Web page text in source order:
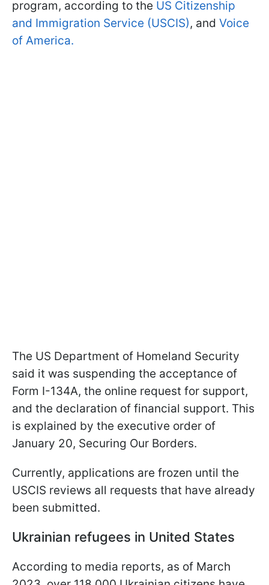
program, according to the US Citizenship
and Immigration Service (USCIS), and Voice
of America.
The US Department of Homeland Security
said it was suspending the acceptance of
Form I-134A, the online request for support,
and the declaration of financial support. This
is explained by the executive order of
January 20, Securing Our Borders.
Currently, applications are frozen until the
USCIS reviews all requests that have already
been submitted.
Ukrainian refugees in United States
According to media reports, as of March